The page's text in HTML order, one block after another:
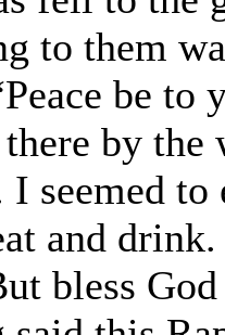
to them
be
by
I seemed
and
bless